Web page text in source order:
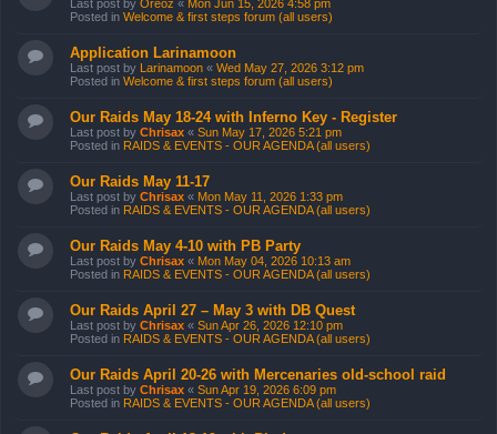
Last post by Oreoz « Mon Jun 15, 2026 4:58 pm
Posted in Welcome & first steps forum (all users)
Application Larinamoon
Last post by Larinamoon « Wed May 27, 2026 3:12 pm
Posted in Welcome & first steps forum (all users)
Our Raids May 18-24 with Inferno Key - Register
Last post by Chrisax « Sun May 17, 2026 5:21 pm
Posted in RAIDS & EVENTS - OUR AGENDA (all users)
Our Raids May 11-17
Last post by Chrisax « Mon May 11, 2026 1:33 pm
Posted in RAIDS & EVENTS - OUR AGENDA (all users)
Our Raids May 4-10 with PB Party
Last post by Chrisax « Mon May 04, 2026 10:13 am
Posted in RAIDS & EVENTS - OUR AGENDA (all users)
Our Raids April 27 – May 3 with DB Quest
Last post by Chrisax « Sun Apr 26, 2026 12:10 pm
Posted in RAIDS & EVENTS - OUR AGENDA (all users)
Our Raids April 20-26 with Mercenaries old-school raid
Last post by Chrisax « Sun Apr 19, 2026 6:09 pm
Posted in RAIDS & EVENTS - OUR AGENDA (all users)